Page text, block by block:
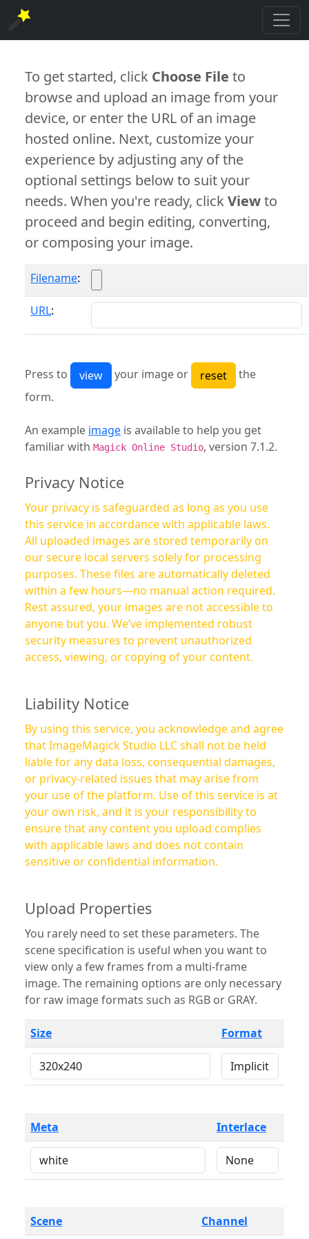
To get started, click Choose File to
browse and upload an image from your
device, or enter the URL of an image
hosted online. Next, customize your
experience by adjusting any of the
optional settings below to suit your
needs. When you're ready, clickViewto
proceed and begin editing, converting,
or composing your image.
Filename:
URL:
Press to your image or
the
form.
An example image is available to help you get
familiar with Magick Online Studio, version 7.1.2.
Privacy Notice
Your privacy is safeguarded as long as you use
this service in accordance with applicable laws.
All uploaded images are stored temporarily on
our secure local servers solely for processing
purposes. These files are automatically deleted
within a few hours—no manual action required.
Rest assured, your images are not accessible to
anyone but you. We’ve implemented robust
security measures to prevent unauthorized
access, viewing, or copying of your content.
Liability Notice
By using this service, you acknowledge and agree
that ImageMagick Studio LLC shall not be held
liable for any data loss, consequential damages,
or privacy-related issues that may arise from
your use of the platform. Use of this service is at
your own risk, and it is your responsibility to
ensure that any content you upload complies
with applicable laws and does not contain
sensitive or confidential information.
Upload Properties
You rarely need to set these parameters. The
scene specification is useful when you want to
view only a few frames from a multi-frame
image. The remaining options are only necessary
for raw image formats such as RGB or GRAY.
Size Format
Meta Interlace
Scene Channel